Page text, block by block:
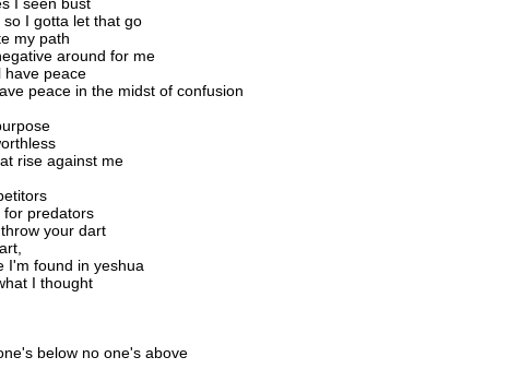
I gotta let that go
my path
around for me
have peace
peace in the midst of confusion
rise against me
for predators
your dart
I'm found in yeshua
I thought
below no one's above